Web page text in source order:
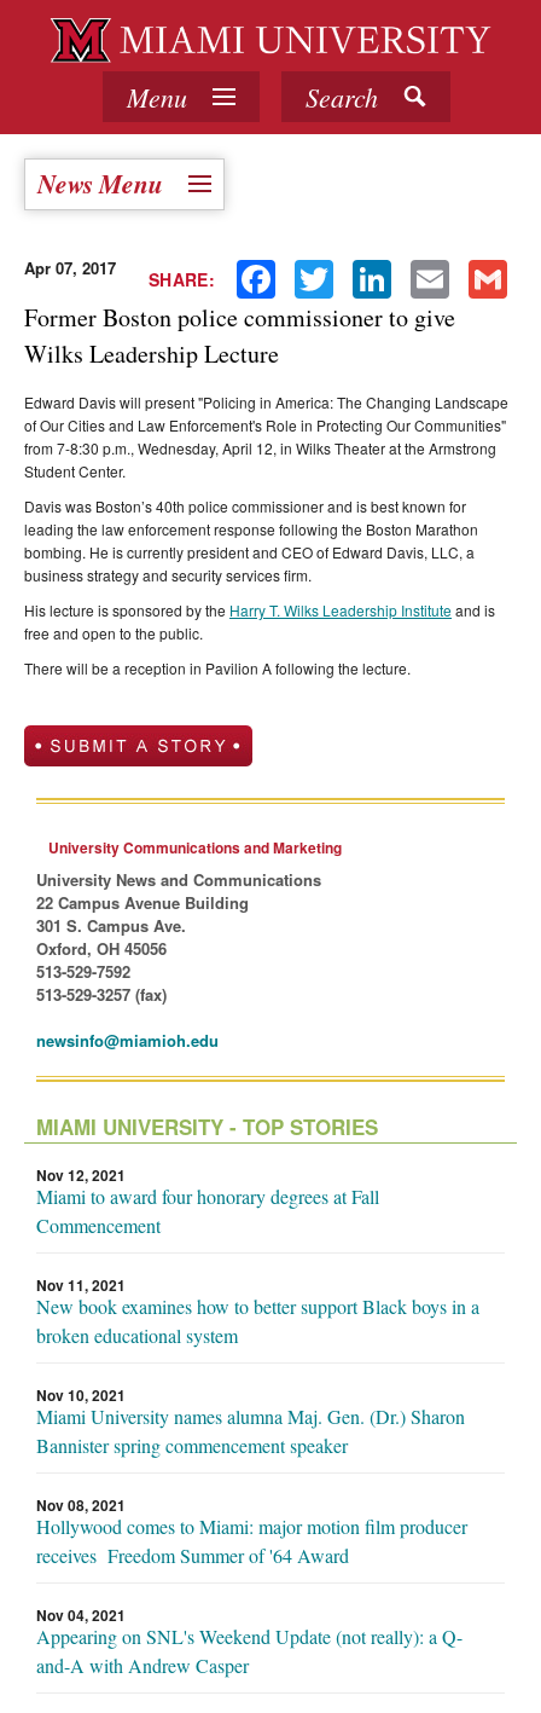
Menu Search
News Menu
SHARE: Facebook Twitter LinkedIn Email
Apr 07, 2017
Former Boston police commissioner to give
Wilks Leadership Lecture
Edward Davis will present "Policing in America: The Changing Landscape
of Our Cities and Law Enforcement's Role in Protecting Our Communities"
from 7-8:30 p.m., Wednesday, April 12, in Wilks Theater at the Armstrong
Student Center.
Davis was Boston’s 40th police commissioner and is best known for
leading the law enforcement response following the Boston Marathon
bombing. He is currently president and CEO of Edward Davis, LLC, a
business strategy and security services firm.
His lecture is sponsored by the Harry T. Wilks Leadership Instituteand is
free and open to the public.
There will be a reception in Pavilion A following the lecture.
University Communications and Marketing
University News and Communications
22 Campus Avenue Building
301 S. Campus Ave.
Oxford, OH 45056
513-529-7592
513-529-3257 (fax)
newsinfo@miamioh.edu
MIAMI UNIVERSITY - TOP STORIES
Nov 12, 2021
Miami to award four honorary degrees at Fall
Commencement
Nov 11, 2021
New book examines how to better support Black boys in a
broken educational system
Nov 10, 2021
Miami University names alumna Maj. Gen. (Dr.) Sharon
Bannister spring commencement speaker
Nov 08, 2021
Hollywood comes to Miami: major motion film producer
receives Freedom Summer of '64 Award
Nov 04, 2021
Appearing on SNL's Weekend Update (not really): a Q-
and-A with Andrew Casper